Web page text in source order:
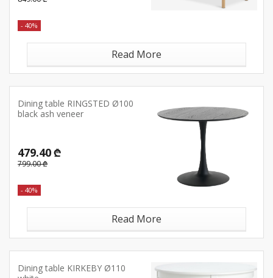
- 40%
Read More
Dining table RINGSTED Ø100
black ash veneer
479.40 ₾
799.00 ₾
- 40%
Read More
Dining table KIRKEBY Ø110